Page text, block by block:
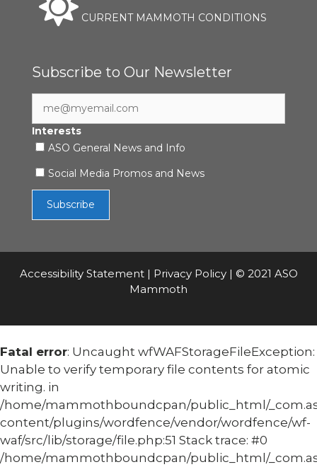
CURRENT MAMMOTH CONDITIONS
Subscribe to Our Newsletter
Interests
ASO General News and Info
Social Media Promos and News
Accessibility Statement| Privacy Policy| © 2021 ASO
Mammoth
Fatal error: Uncaught wfWAFStorageFileException:
Unable to verify temporary file contents for atomic
writing. in
/home/mammothboundcpan/public_html/
content/plugins/wordfence/vendor/wordfence/wf-
waf/src/lib/storage/file.php:51 Stack trace: #0
/home/mammothboundcpan/public_html/